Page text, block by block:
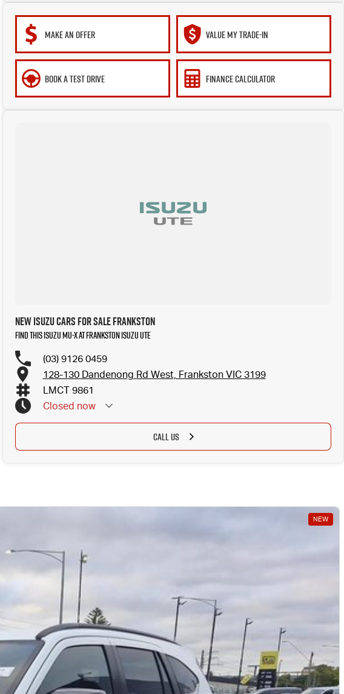
MAKE AN OFFER VALUE MY TRADE-IN
BOOK A TEST DRIVE FINANCE CALCULATOR
New Isuzu Cars for Sale Frankston
Find this Isuzu MU-X at Frankston Isuzu UTE
(03) 9126 0459
128-130 Dandenong Rd West, Frankston VIC 3199
LMCT 9861
Closed now
CALL US
NEW